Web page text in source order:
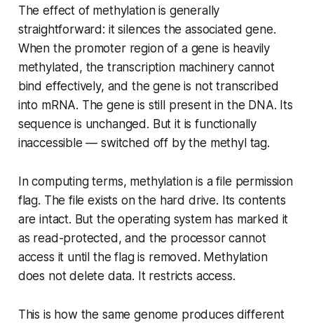
The effect of methylation is generally
straightforward: it silences the associated gene.
When the promoter region of a gene is heavily
methylated, the transcription machinery cannot
bind effectively, and the gene is not transcribed
into mRNA. The gene is still present in the DNA. Its
sequence is unchanged. But it is functionally
inaccessible — switched off by the methyl tag.
In computing terms, methylation is a file permission
flag. The file exists on the hard drive. Its contents
are intact. But the operating system has marked it
as read-protected, and the processor cannot
access it until the flag is removed. Methylation
does not delete data. It restricts access.
This is how the same genome produces different